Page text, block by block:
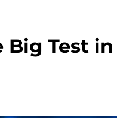
Big Test